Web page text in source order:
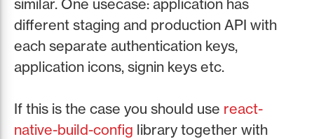
similar. One usecase: application has
different staging and production API with
each separate authentication keys,
application icons, signin keys etc.
If this is the case you should use react-
native-build-config library together with